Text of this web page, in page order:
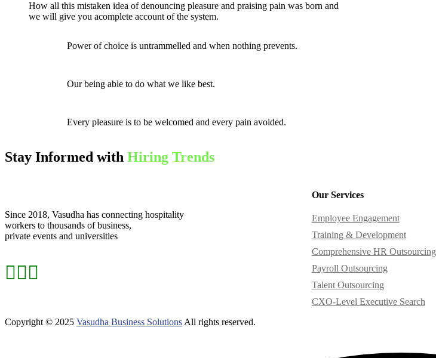
How all this mistaken idea of denouncing pleasure and praising pain was born and
we will give you acomplete account of the system.
Power of choice is untrammelled and when nothing prevents.
Our being able to do what we like best.
Every pleasure is to be welcomed and every pain avoided.
Stay Informed with Hiring Trends
Since 2018, Vasudha has connecting hospitality
workers to thousands of business,
private events and universities
Our Services
Employee Engagement
Training & Development
Comprehensive HR Outsourcing
Payroll Outsourcing
Talent Outsourcing
CXO-Level Executive Search
Copyright © 2025 Vasudha Business Solutions All rights reserved.